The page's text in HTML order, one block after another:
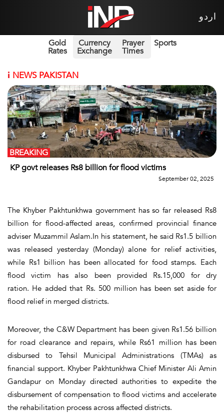
اردو
Gold
Rates
Currency
Exchange
Prayer
Times
Sports
i NEWS PAKISTAN
KP govt releases Rs8 billion for flood victims
BREAKING
September 02, 2025
The Khyber Pakhtunkhwa government has so far released Rs8
billion for flood-affected areas, confirmed provincial finance
adviser Muzammil Aslam.In his statement, he said Rs1.5 billion
was released yesterday (Monday) alone for relief activities,
while Rs1 billion has been allocated for food stamps. Each
flood victim has also been provided Rs.15,000 for dry
ration. He added that Rs. 500 million has been set aside for
flood relief in merged districts.
Moreover, the C&W Department has been given Rs1.56 billion
for road clearance and repairs, while Rs61 million has been
disbursed to Tehsil Municipal Administrations (TMAs) as
financial support. Khyber Pakhtunkhwa Chief Minister Ali Amin
Gandapur on Monday directed authorities to expedite the
disbursement of compensation to flood victims and accelerate
the rehabilitation process across affected districts.